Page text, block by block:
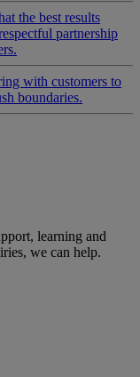
the best results
partnership
with customers to
boundaries.
learning and
we can help.